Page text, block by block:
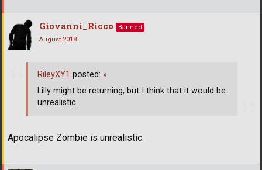
Giovanni_Ricco
Banned
August 2018
Apocalipse Zombie is unrealistic.
RileyXY1 posted: »
Lilly might be returning, but I think that it would be
unrealistic.